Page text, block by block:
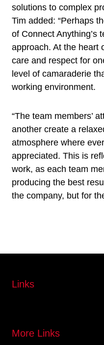
solutions to complex
Tim added: “Perhaps
of Connect Anything’s
approach. At the heart
care and respect for
level of camaraderie
working environment.
“The team members’
another create a
atmosphere where
appreciated. This is
work, as each team
producing the best
the company, but for
Links
More Links